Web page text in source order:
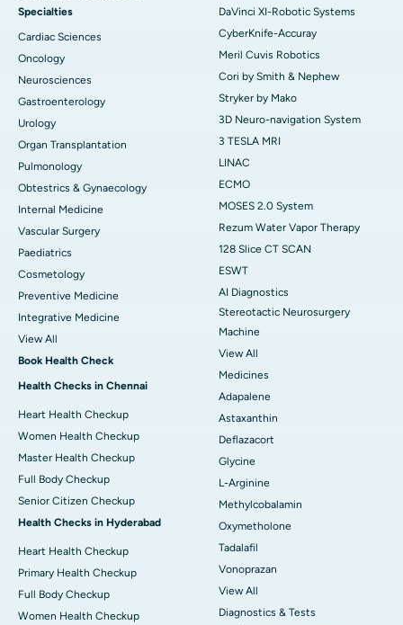
Specialties
Cardiac Sciences
Oncology
Neurosciences
Gastroenterology
Urology
Organ Transplantation
Pulmonology
Obtestrics & Gynaecology
Internal Medicine
Vascular Surgery
Paediatrics
Cosmetology
Preventive Medicine
Integrative Medicine
View All
Book Health Check
Health Checks in Chennai
Heart Health Checkup
Women Health Checkup
Master Health Checkup
Full Body Checkup
Senior Citizen Checkup
Health Checks in Hyderabad
Heart Health Checkup
Primary Health Checkup
Full Body Checkup
Women Health Checkup
DaVinci XI-Robotic Systems
CyberKnife-Accuray
Meril Cuvis Robotics
Cori by Smith & Nephew
Stryker by Mako
3D Neuro-navigation System
3 TESLA MRI
LINAC
ECMO
MOSES 2.0 System
Rezum Water Vapor Therapy
128 Slice CT SCAN
ESWT
AI Diagnostics
Stereotactic Neurosurgery
Machine
View All
Medicines
Adapalene
Astaxanthin
Deflazacort
Glycine
L-Arginine
Methylcobalamin
Oxymetholone
Tadalafil
Vonoprazan
View All
Diagnostics & Tests